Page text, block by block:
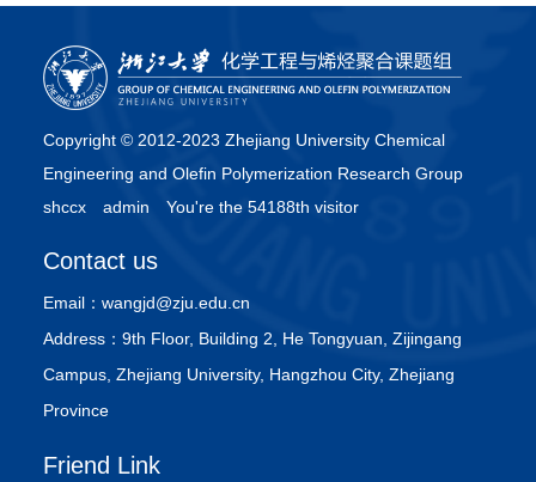
Bed，CIESC Journal，53（6），2002。P.655-659[6] 吴星
义，阳永荣，陈丰秋，詹晓力，“产学研”与工科研究生素质教育
结合的培养模式，化工高等教育，2002年第2期，p78-80/97[7]
Lu Miaohua, Yang Yongrong, Chen Jizhong, Hu Xiaoping, Fu
Qiang, and Wang Jingdai, Study on Innovation Modes of
Graduate Student, Proceedings of Sino-Australian Conference
Chief Editors: Qingguo Ma and Peter Sheldrake, International
Academic Publishers, World Publishing Corporation.
Hangzhou, China, Nov. 7-9, 2001.[8] Wu Xingyi, Yang
Entrepreneurship, Policy and Practice，Chief Editors: Qingguo
Copyright © 2012-2023 Zhejiang University Chemical
Engineering and Olefin Polymerization Research Group
shccx
admin You're the 54188th visitor
Contact us
Email： wangjd@zju.edu.cn
Address： 9th Floor, Building 2, He Tongyuan, Zijingang
Campus, Zhejiang University, Hangzhou City, Zhejiang
Province
Friend Link